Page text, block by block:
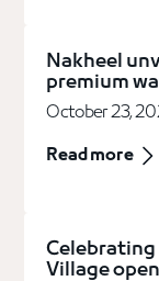
Nakheel
premium
October 23,
Read more
Celebrating
Village